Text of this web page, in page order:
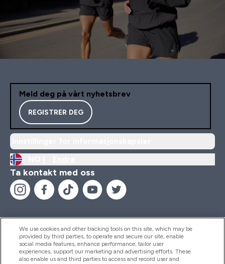
Meld deg på vårt nyhetsbrev
REGISTRER DEG
Ta kontakt med oss
Hjelp Og Informasjon
We use cookies and other tracking tools on this site, which may be
provided by third parties, to operate and secure our site, enable
social media features, enhance performance, tailor user
experiences, support our marketing and advertising efforts. These
also enable us and third parties to access and record user and